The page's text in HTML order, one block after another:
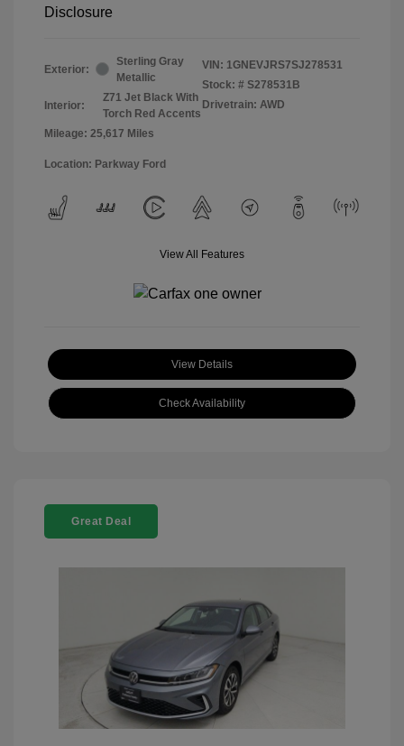
Disclosure
Exterior:
Sterling Gray
Metallic
Interior:
Z71 Jet Black With
Torch Red Accents
Mileage: 25,617 Miles
VIN: 1GNEVJRS7SJ278531
Stock: # S278531B
Drivetrain: AWD
Location: Parkway Ford
View All Features
View Details
Check Availability
Great Deal